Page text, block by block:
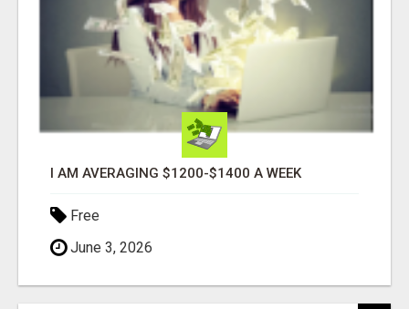
I AM AVERAGING $1200-$1400 A WEEK
Free
June 3, 2026